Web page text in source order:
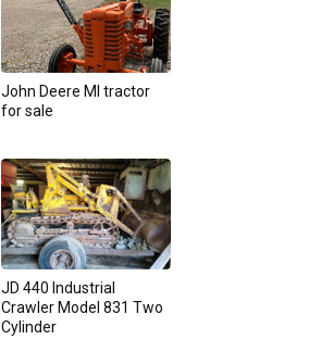
John Deere MI tractor
for sale
JD 440 Industrial
Crawler Model 831 Two
Cylinder